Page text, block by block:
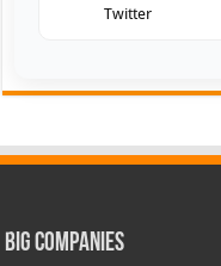
Twitter
Big Companies